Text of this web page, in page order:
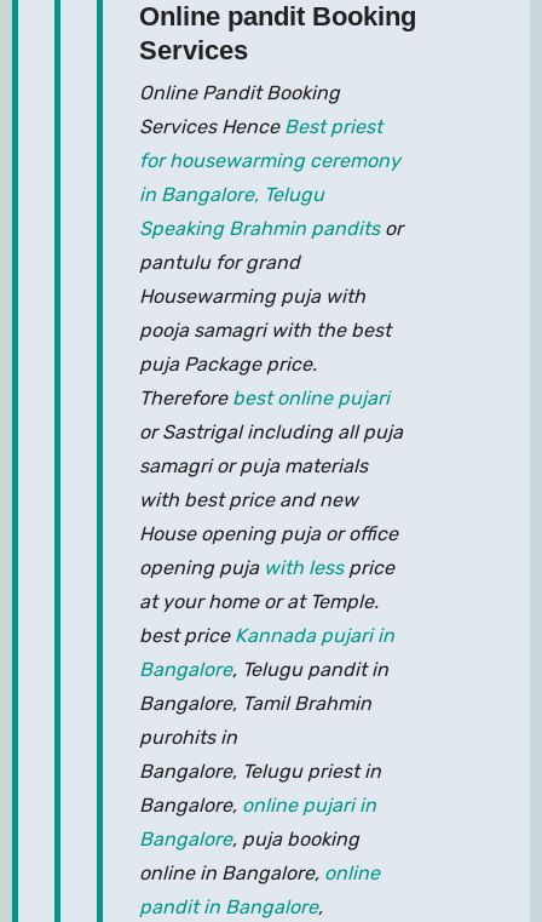
Online pandit Booking
Services
Online Pandit Booking
Services Hence Best priest
for housewarming ceremony
in Bangalore, Telugu
Speaking Brahmin panditsor
pantulu for grand
Housewarming puja with
pooja samagri with the best
puja Package price.
Therefore best online pujari
or Sastrigal including all puja
samagri or puja materials
with best price and new
House opening puja or office
opening puja with lessprice
at your home or at Temple.
best price Kannada pujari in
Bangalore, Telugu pandit in
Bangalore, Tamil Brahmin
purohits in
Bangalore, Telugu priest in
Bangalore, online pujari in
Bangalore, puja booking
online in Bangalore, online
pandit in Bangalore,